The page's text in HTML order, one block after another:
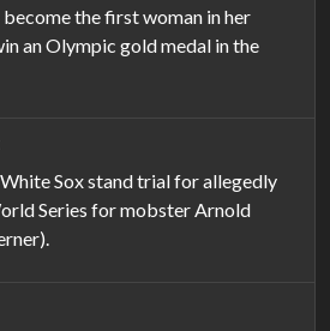
the first woman in her
an Olympic gold medal in the
Sox stand trial for allegedly
Series for mobster Arnold